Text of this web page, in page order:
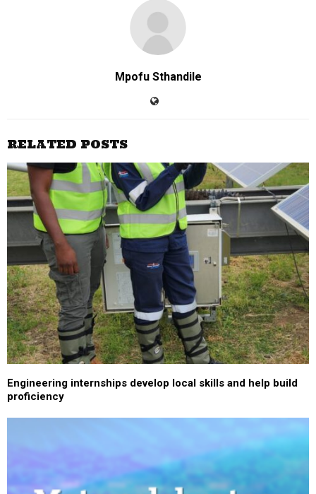
Mpofu Sthandile
RELATED POSTS
Engineering internships develop local skills and help build
proficiency